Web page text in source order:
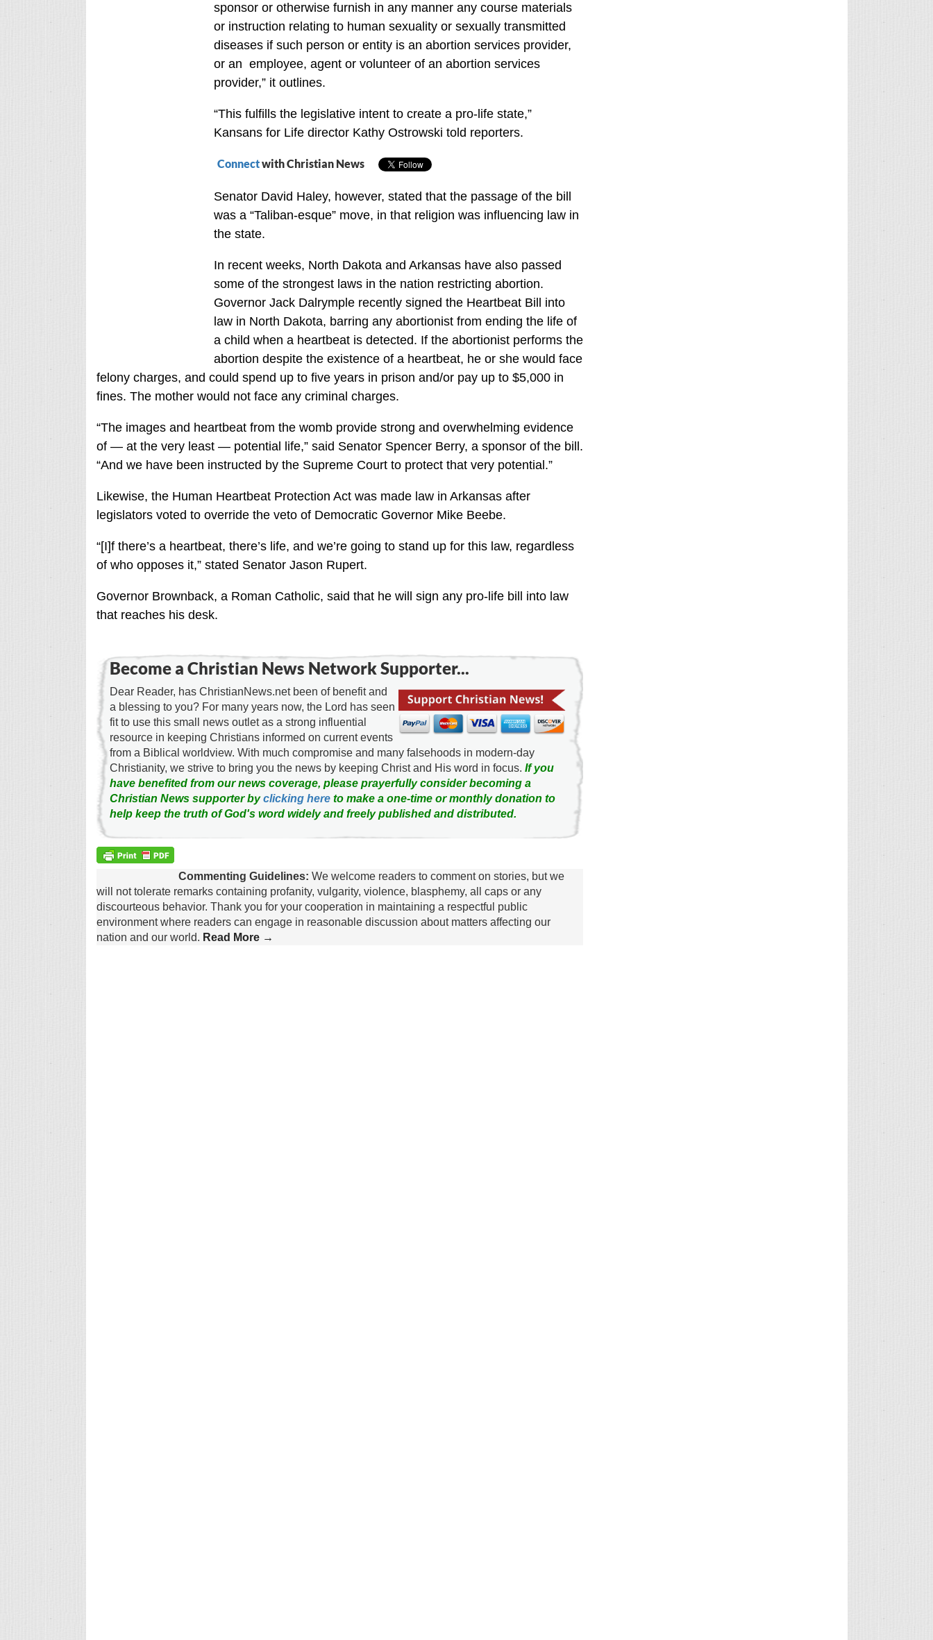
sponsor or otherwise furnish in any manner any course materials
or instruction relating to human sexuality or sexually transmitted
diseases if such person or entity is an abortion services provider,
or an employee, agent or volunteer of an abortion services
provider,” it outlines.
“This fulfills the legislative intent to create a pro-life state,”
Kansans for Life director Kathy Ostrowski told reporters.
Connectwith Christian News
Senator David Haley, however, stated that the passage of the bill
was a “Taliban-esque” move, in that religion was influencing law in
the state.
In recent weeks, North Dakota and Arkansas have also passed
some of the strongest laws in the nation restricting abortion.
Governor Jack Dalrymple recently signed the Heartbeat Bill into
law in North Dakota, barring any abortionist from ending the life of
a child when a heartbeat is detected. If the abortionist performs the
abortion despite the existence of a heartbeat, he or she would face
felony charges, and could spend up to five years in prison and/or pay up to $5,000 in
fines. The mother would not face any criminal charges.
“The images and heartbeat from the womb provide strong and overwhelming evidence
of — at the very least — potential life,” said Senator Spencer Berry, a sponsor of the bill.
“And we have been instructed by the Supreme Court to protect that very potential.”
Likewise, the Human Heartbeat Protection Act was made law in Arkansas after
legislators voted to override the veto of Democratic Governor Mike Beebe.
“[I]f there’s a heartbeat, there’s life, and we’re going to stand up for this law, regardless
of who opposes it,” stated Senator Jason Rupert.
Governor Brownback, a Roman Catholic, said that he will sign any pro-life bill into law
that reaches his desk.
Become a Christian News Network Supporter...
Dear Reader, has ChristianNews.net been of benefit and
a blessing to you? For many years now, the Lord has seen
fit to use this small news outlet as a strong influential
resource in keeping Christians informed on current events
from a Biblical worldview. With much compromise and many falsehoods in modern-day
Christianity, we strive to bring you the news by keeping Christ and His word in focus. If you
have benefited from our news coverage, please prayerfully consider becoming a
Christian News supporter byclicking hereto make a one-time or monthly donation to
help keep the truth of God's word widely and freely published and distributed.
Commenting Guidelines: We welcome readers to comment on stories, but we
will not tolerate remarks containing profanity, vulgarity, violence, blasphemy, all caps or any
discourteous behavior. Thank you for your cooperation in maintaining a respectful public
environment where readers can engage in reasonable discussion about matters affecting our
nation and our world. Read More →